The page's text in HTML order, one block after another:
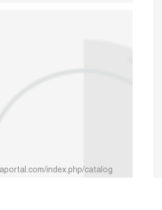
index.php/catalog